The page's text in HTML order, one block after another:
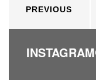
PREVIOUS
INSTAGRAM